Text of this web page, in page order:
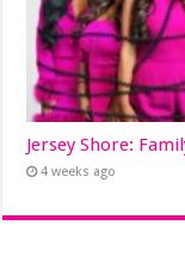
Jersey Shore:
4 weeks ago